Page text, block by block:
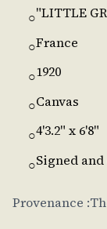
○"LITTLE
○France
○1920
○Canvas
○4'3.2" x 6'8"
○Signed
Provenance